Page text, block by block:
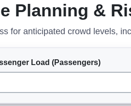
Planning &
for anticipated crowd levels,
Load (Passengers)